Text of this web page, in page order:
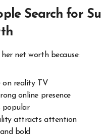
Search for
her net worth because:
on reality TV
online presence
popular
attracts attention
bold